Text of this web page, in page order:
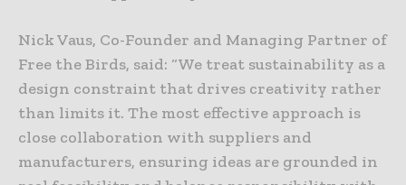
Nick Vaus, Co-Founder and Managing Partner of
Free the Birds, said: “We treat sustainability as a
design constraint that drives creativity rather
than limits it. The most effective approach is
close collaboration with suppliers and
manufacturers, ensuring ideas are grounded in